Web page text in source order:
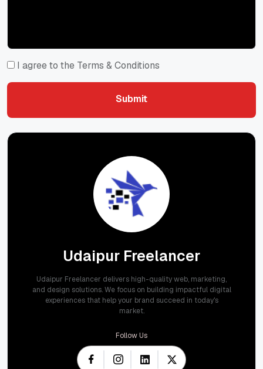
I agree to the Terms & Conditions
Submit
Udaipur Freelancer
Udaipur Freelancer delivers high-quality web, marketing,
and design solutions. We focus on building impactful digital
experiences that help your brand succeed in today's
market.
Follow Us